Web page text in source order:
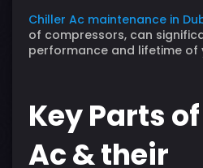
Chiller Ac maintenance in
of compressors, can
performance and lifetime of
Key Parts
Ac & their